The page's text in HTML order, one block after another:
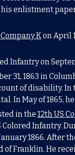
enlistment
K on April
Infantry on
31, 1863 in
of
In May of 1865,
in the 12th US
Colored Infantry.
1866. After
Franklin. He